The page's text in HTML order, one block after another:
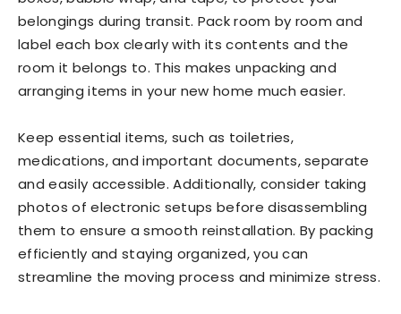
belongings during transit. Pack room by room and
label each box clearly with its contents and the
room it belongs to. This makes unpacking and
arranging items in your new home much easier.
Keep essential items, such as toiletries,
medications, and important documents, separate
and easily accessible. Additionally, consider taking
photos of electronic setups before disassembling
them to ensure a smooth reinstallation. By packing
efficiently and staying organized, you can
streamline the moving process and minimize stress.